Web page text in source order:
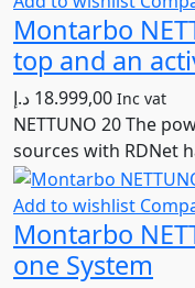
Montarbo
top and an
18.999,00 د.إ Inc vat
NETTUNO 20 The
sources with RDNet
Add to wishlist
Montarbo
one System